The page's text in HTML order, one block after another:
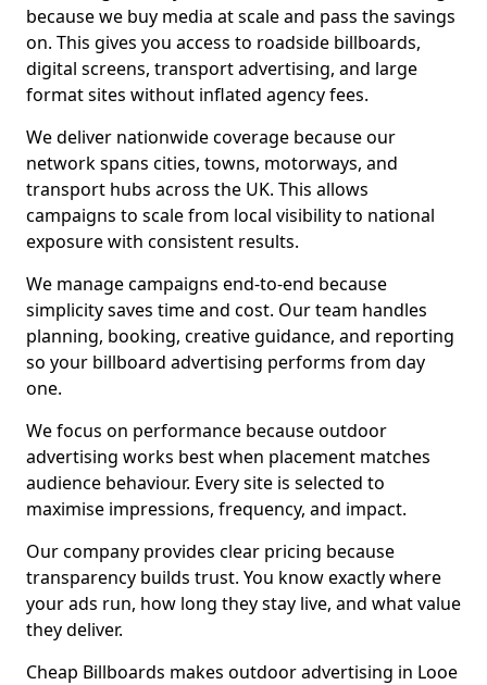
because we buy media at scale and pass the savings
on. This gives you access to roadside billboards,
digital screens, transport advertising, and large
format sites without inflated agency fees.
We deliver nationwide coverage because our
network spans cities, towns, motorways, and
transport hubs across the UK. This allows
campaigns to scale from local visibility to national
exposure with consistent results.
We manage campaigns end-to-end because
simplicity saves time and cost. Our team handles
planning, booking, creative guidance, and reporting
so your billboard advertising performs from day
one.
We focus on performance because outdoor
advertising works best when placement matches
audience behaviour. Every site is selected to
maximise impressions, frequency, and impact.
Our company provides clear pricing because
transparency builds trust. You know exactly where
your ads run, how long they stay live, and what value
they deliver.
Cheap Billboards makes outdoor advertising in Looe